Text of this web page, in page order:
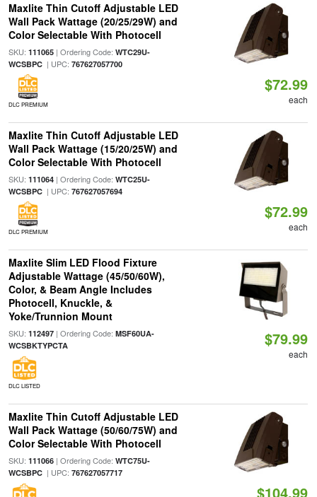
Maxlite Thin Cutoff Adjustable LED
Wall Pack Wattage (20/25/29W) and
Color Selectable With Photocell
SKU: 111065| Ordering Code: WTC29U-
WCSBPC| UPC: 767627057700
DLC PREMIUM
$72.99
each
Maxlite Thin Cutoff Adjustable LED
Wall Pack Wattage (15/20/25W) and
Color Selectable With Photocell
SKU: 111064| Ordering Code: WTC25U-
WCSBPC| UPC: 767627057694
DLC PREMIUM
$72.99
each
Maxlite Slim LED Flood Fixture
Adjustable Wattage (45/50/60W),
Color, & Beam Angle Includes
Photocell, Knuckle, &
Yoke/Trunnion Mount
SKU: 112497| Ordering Code: MSF60UA-
WCSBKTYPCTA
DLC LISTED
$79.99
each
Maxlite Thin Cutoff Adjustable LED
Wall Pack Wattage (50/60/75W) and
Color Selectable With Photocell
SKU: 111066| Ordering Code: WTC75U-
WCSBPC| UPC: 767627057717
$104.99